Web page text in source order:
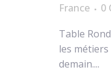
France
0
Table
les
demain....